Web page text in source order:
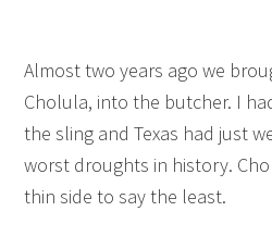
Almost two years ago we
Cholula, into the butcher. I
the sling and Texas had just
worst droughts in history.
thin side to say the least.